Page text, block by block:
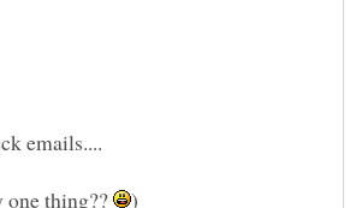
one thing??